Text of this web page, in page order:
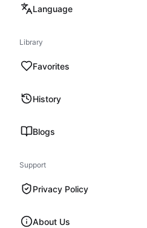
Language
Library
Favorites
History
Blogs
Support
Privacy Policy
About Us